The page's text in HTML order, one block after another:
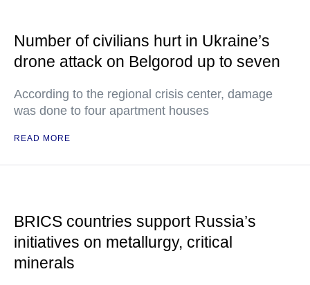
Number of civilians hurt in Ukraine’s
drone attack on Belgorod up to seven
According to the regional crisis center, damage
was done to four apartment houses
READ MORE
BRICS countries support Russia’s
initiatives on metallurgy, critical
minerals